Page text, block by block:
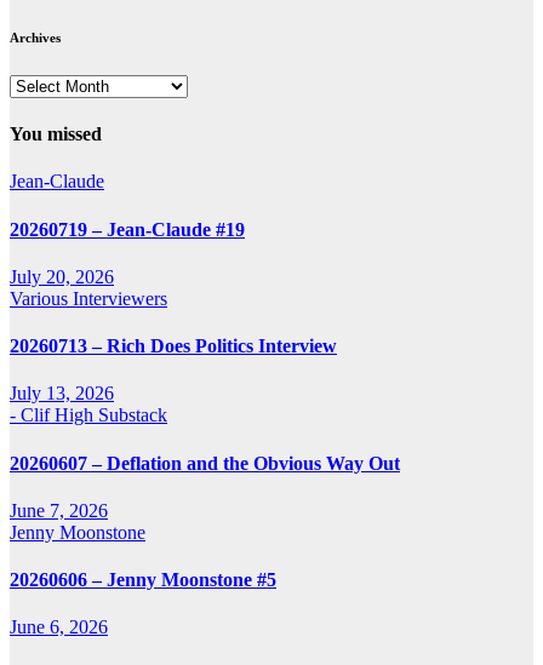
Archives
Archives
You missed
Jean-Claude
20260719 – Jean-Claude #19
July 20, 2026
Various Interviewers
20260713 – Rich Does Politics Interview
July 13, 2026
- Clif High Substack
20260607 – Deflation and the Obvious Way Out
June 7, 2026
Jenny Moonstone
20260606 – Jenny Moonstone #5
June 6, 2026